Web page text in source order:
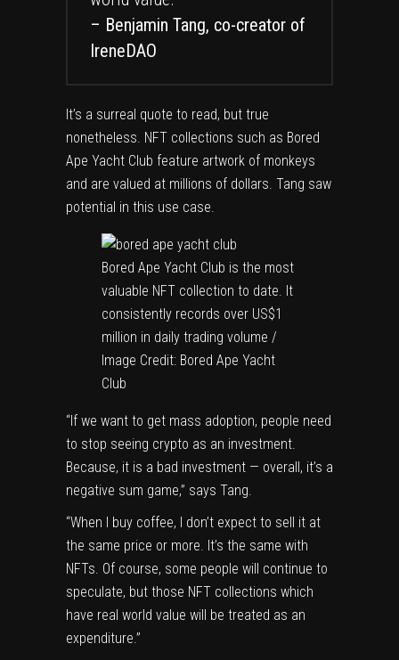
– Benjamin Tang, co-creator of
IreneDAO
It’s a surreal quote to read, but true
nonetheless. NFT collections such as Bored
Ape Yacht Club feature artwork of monkeys
and are valued at millions of dollars. Tang saw
potential in this use case.
Bored Ape Yacht Club is the most
valuable NFT collection to date. It
consistently records over US$1
million in daily trading volume /
Image Credit: Bored Ape Yacht
Club
“If we want to get mass adoption, people need
to stop seeing crypto as an investment.
Because, it is a bad investment — overall, it’s a
negative sum game,” says Tang.
“When I buy coffee, I don’t expect to sell it at
the same price or more. It’s the same with
NFTs. Of course, some people will continue to
speculate, but those NFT collections which
have real world value will be treated as an
expenditure.”